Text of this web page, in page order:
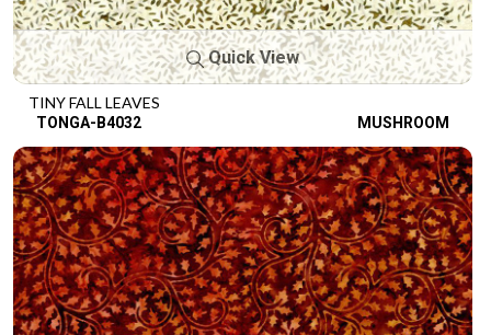
Quick View
TINY FALL LEAVES
TONGA-B4032 MUSHROOM